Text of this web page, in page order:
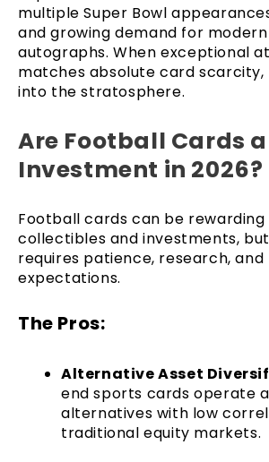
multiple Super Bowl
and growing demand for
autographs. When exceptional
matches absolute card scarcity,
into the stratosphere.
Are Football Cards a
Investment in 2026?
Football cards can be
collectibles and investments,
requires patience, research,
expectations.
The Pros:
Alternative Asset
end sports cards operate
alternatives with low
traditional equity markets.